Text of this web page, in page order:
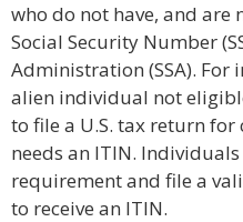
who do not have, and are
Social Security Number
Administration (SSA). For
alien individual not
to file a U.S. tax return
needs an ITIN.
requirement and file a
to receive an ITIN.